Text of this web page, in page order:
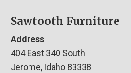
Sawtooth Furniture
Address
404 East 340 South
Jerome, Idaho 83338